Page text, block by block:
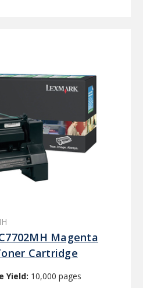
Magenta
Cartridge
Yield: 10,000 pages